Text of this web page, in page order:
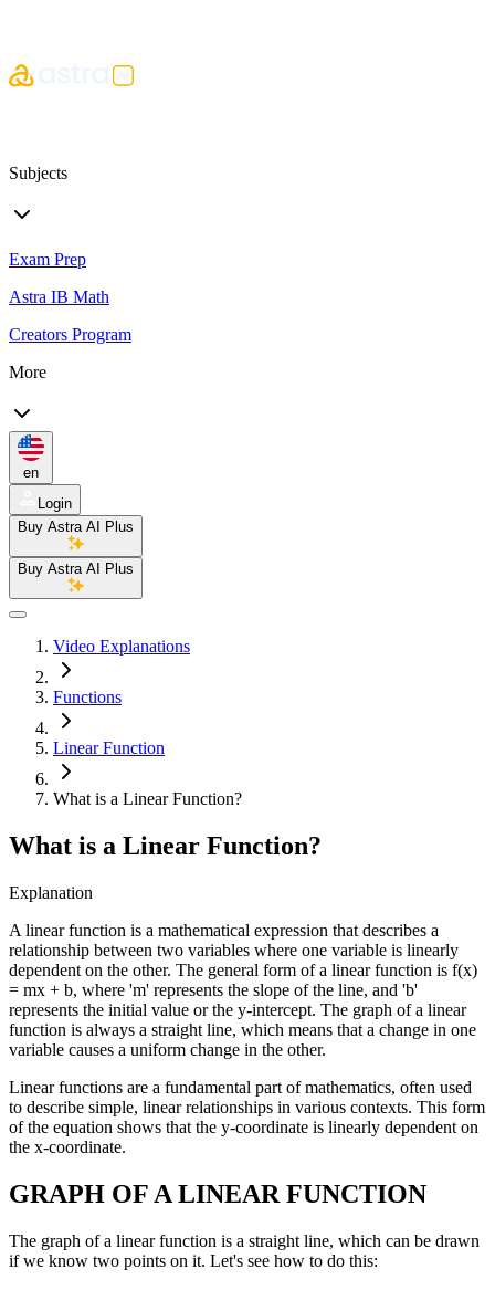
Subjects
Exam Prep
Astra IB Math
Creators Program
More
en
Login
Buy Astra AI Plus
Buy Astra AI Plus
Video Explanations
Functions
Linear Function
What is a Linear Function?
What is a Linear Function?
Explanation
A linear function is a mathematical expression that describes a
relationship between two variables where one variable is linearly
dependent on the other. The general form of a linear function is f(x)
= mx + b, where 'm' represents the slope of the line, and 'b'
represents the initial value or the y-intercept. The graph of a linear
function is always a straight line, which means that a change in one
variable causes a uniform change in the other.
Linear functions are a fundamental part of mathematics, often used
to describe simple, linear relationships in various contexts. This form
of the equation shows that the y-coordinate is linearly dependent on
the x-coordinate.
GRAPH OF A LINEAR FUNCTION
The graph of a linear function is a straight line, which can be drawn
if we know two points on it. Let's see how to do this: